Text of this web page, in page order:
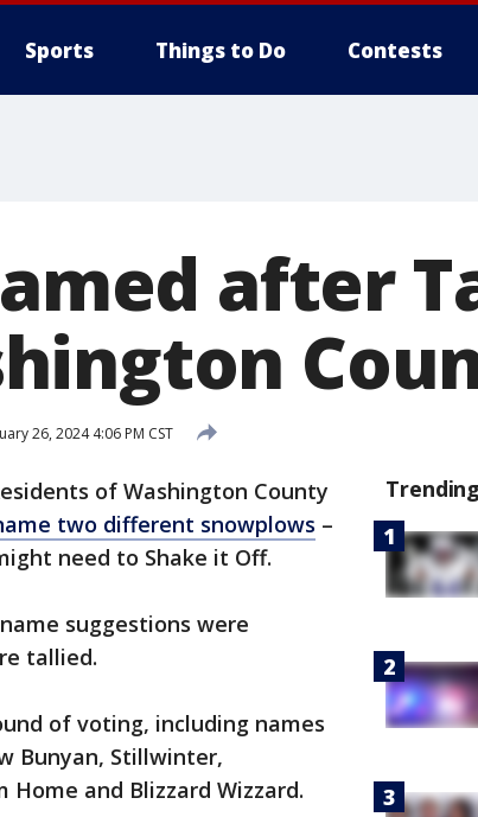
Sports Things to Do Contests
after
26, 2024 4:06 PM CST
of Washington County
two different snowplows –
need to Shake it Off.
suggestions were
tallied.
of voting, including names
Bunyan, Stillwinter,
Home and Blizzard Wizzard.
Trending